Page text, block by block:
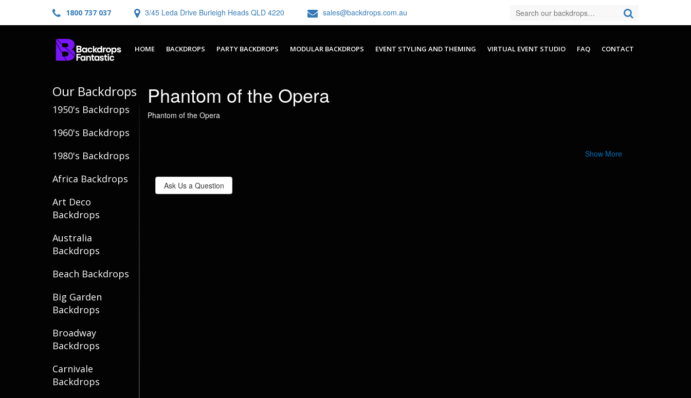
1800 737 037 3/45 Leda Drive Burleigh Heads QLD 4220 sales@backdrops.com.au
HOME BACKDROPS PARTY BACKDROPS MODULAR BACKDROPS EVENT STYLING AND THEMING VIRTUAL EVENT STUDIO FAQ CONTACT
Our Backdrops
1950's Backdrops
1960's Backdrops
1980's Backdrops
Africa Backdrops
Art Deco
Backdrops
Australia
Backdrops
Beach Backdrops
Big Garden
Backdrops
Broadway
Backdrops
Carnivale
Backdrops
Phantom of the Opera
Phantom of the Opera
Show More
Ask Us a Question